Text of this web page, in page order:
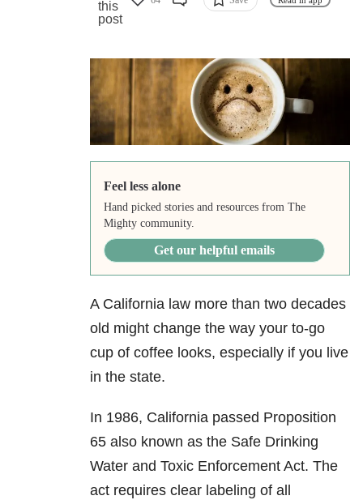
Feel less alone
Hand picked stories and resources from The
Mighty community.
Get our helpful emails
A California law more than two decades
old might change the way your to-go
cup of coffee looks, especially if you live
in the state.
In 1986, California passed Proposition
65 also known as the Safe Drinking
Water and Toxic Enforcement Act. The
act requires clear labeling of all